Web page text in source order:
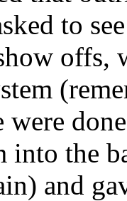
to
offs,
were
into the
and